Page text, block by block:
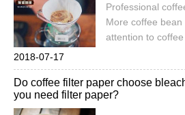
filter that
coffee, do you
unbleached
Professional
More coffee
attention to
more popular
exquisite and
important. For a
2018-07-17
hand brewed coffee how to choose
Do coffee filter paper choose
you need filter paper?